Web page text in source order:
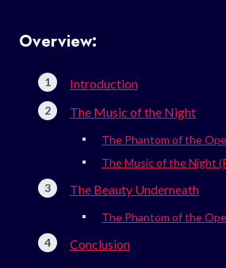
Overview:
Introduction
The Music of the Night
The Phantom of the
The Music of the Night
The Beauty Underneath
The Phantom of the
Conclusion